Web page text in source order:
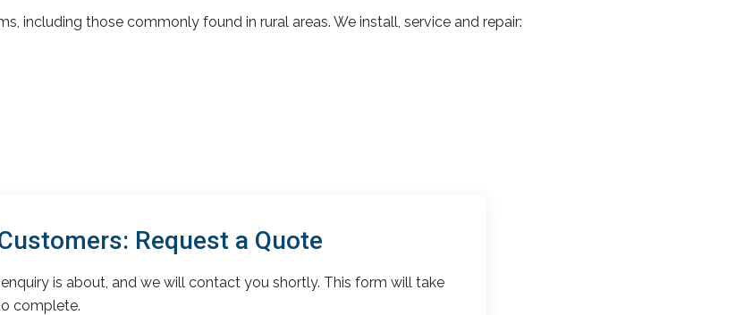
including those commonly found in rural areas. We install, service and repair:
Request a Quote
is about, and we will contact you shortly. This form will take
complete.